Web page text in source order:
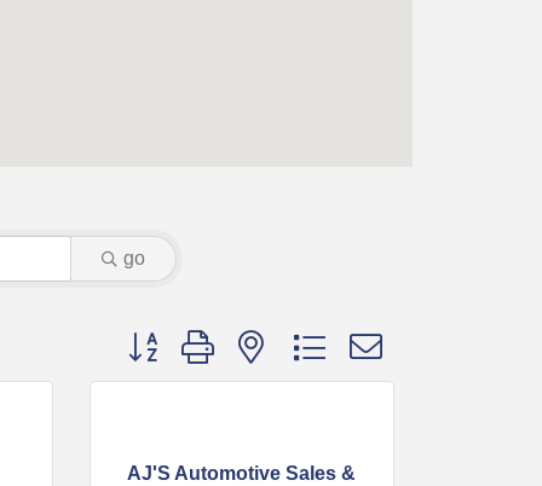
go
Button group with nested dropdown
AJ'S Automotive Sales &